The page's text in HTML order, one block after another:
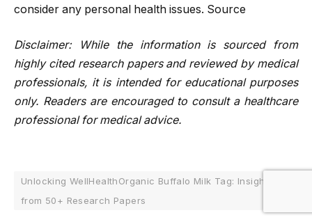
consider any personal health issues. Source
Disclaimer: While the information is sourced from
highly cited research papers and reviewed by medical
professionals, it is intended for educational purposes
only. Readers are encouraged to consult a healthcare
professional for medical advice.
Unlocking WellHealthOrganic Buffalo Milk Tag: Insights
from 50+ Research Papers